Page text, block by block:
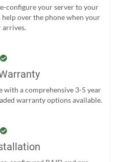
configure your server to your
over the phone when your
arrives.
a comprehensive 3-5 year
warranty options available.